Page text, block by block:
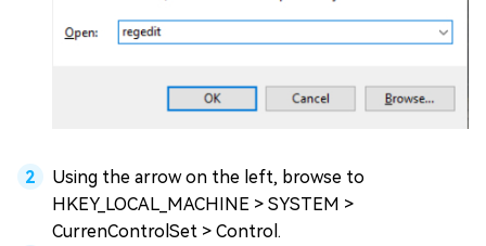
Using the arrow on the left, browse to
HKEY_LOCAL_MACHINE > SYSTEM >
CurrenControlSet > Control.